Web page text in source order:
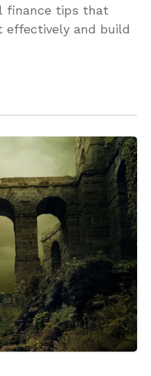
finance tips that
effectively and build